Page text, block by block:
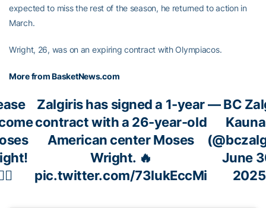
expected to miss the rest of the season, he returned to action in
March.
Wright, 26, was on an expiring contract with Olympiacos.
More from BasketNews.com
Zalgiris has signed a 1-year
contract with a 26-year-old
American center Moses
Wright. 🔥
pic.twitter.com/73lukEccMi
— BC
June
2025